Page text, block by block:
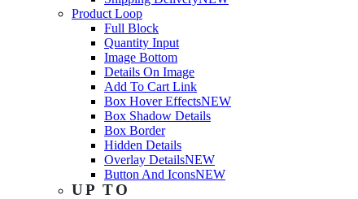
Product Loop
Full Block
Quantity Input
Image Bottom
Details On Image
Add To Cart Link
Box Hover EffectsNEW
Box Shadow Details
Box Border
Hidden Details
Overlay DetailsNEW
Button And IconsNEW
UP TO